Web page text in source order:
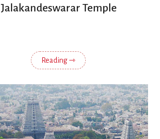
Jalakandeswarar Temple
Reading ⇾